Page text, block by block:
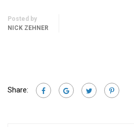
Posted by
NICK ZEHNER
Share: